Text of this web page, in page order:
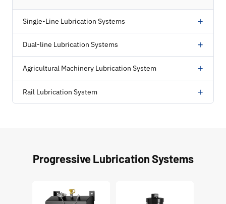
Single-Line Lubrication Systems +
Dual-line Lubrication Systems +
Agricultural Machinery Lubrication System +
Rail Lubrication System +
Progressive Lubrication Systems